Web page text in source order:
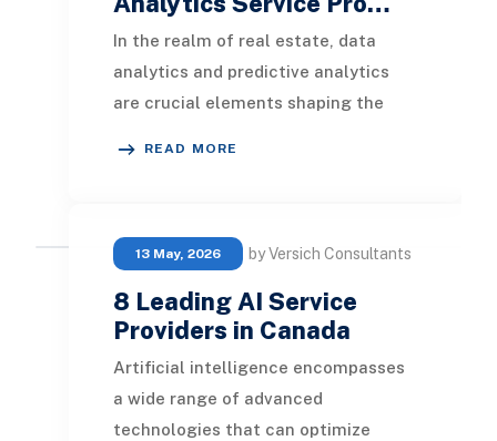
In the realm of real estate, data
analytics and predictive analytics
are crucial elements shaping the
READ MORE
13 May, 2026 by Versich Consultants
8 Leading AI Service
Providers in Canada
Artificial intelligence encompasses
a wide range of advanced
technologies that can optimize